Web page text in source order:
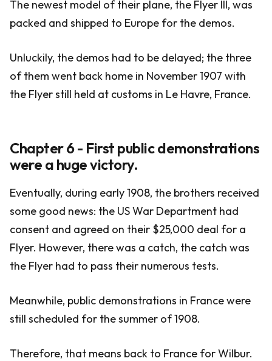
The newest model of their plane, the Flyer III, was
packed and shipped to Europe for the demos.
Unluckily, the demos had to be delayed; the three
of them went back home in November 1907 with
the Flyer still held at customs in Le Havre, France.
Chapter 6 - First public demonstrations
were a huge victory.
Eventually, during early 1908, the brothers received
some good news: the US War Department had
consent and agreed on their $25,000 deal for a
Flyer. However, there was a catch, the catch was
the Flyer had to pass their numerous tests.
Meanwhile, public demonstrations in France were
still scheduled for the summer of 1908.
Therefore, that means back to France for Wilbur.